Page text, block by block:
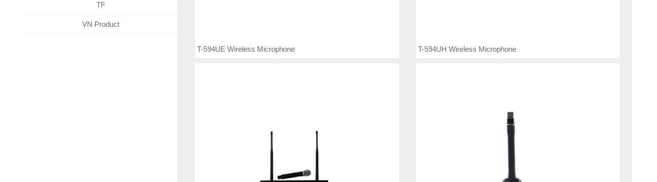
TF
VN Product
T-594UE Wireless Microphone T-594UH Wireless Microphone